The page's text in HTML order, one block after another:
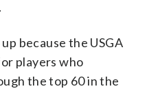
because the USGA
players who
the top 60 in the